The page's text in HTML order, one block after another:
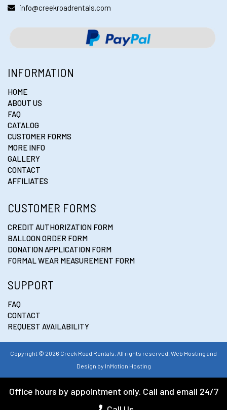
info@creekroadrentals.com
INFORMATION
HOME
ABOUT US
FAQ
CATALOG
CUSTOMER FORMS
MORE INFO
GALLERY
CONTACT
AFFILIATES
CUSTOMER FORMS
CREDIT AUTHORIZATION FORM
BALLOON ORDER FORM
DONATION APPLICATION FORM
FORMAL WEAR MEASUREMENT FORM
SUPPORT
FAQ
CONTACT
REQUEST AVAILABILITY
Copyright © 2026 Creek Road Rentals. All rights reserved. Web Hosting and
Design by InMotion Hosting
Office hours by appointment only. Call and email 24/7